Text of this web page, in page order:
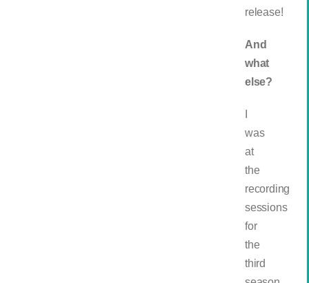
release!
And
what
else?
was
at
the
recording
sessions
for
the
third